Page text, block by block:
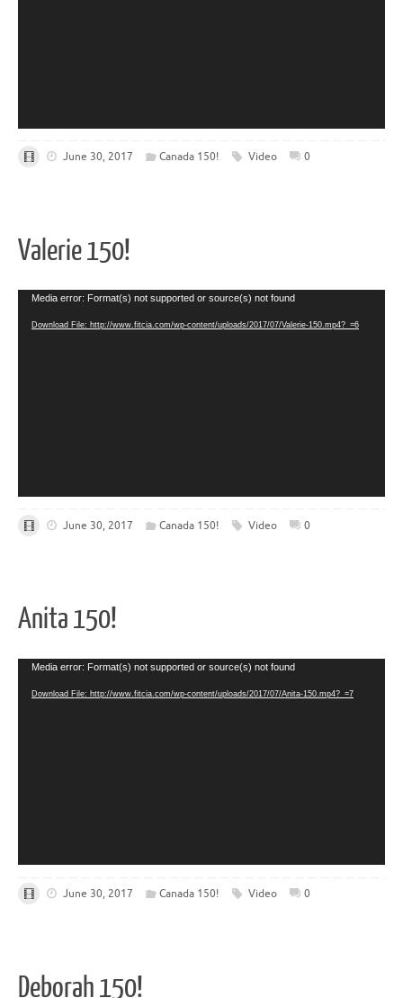
June 30, 2017 Canada 150! Video 0
Valerie 150!
Video
Player
Media error: Format(s) not supported or source(s) not found
Download File: http://www.fitcia.com/wp-content/uploads/2017/07/Valerie-150.mp4?_=6
June 30, 2017 Canada 150! Video 0
Anita 150!
Video
Player
Media error: Format(s) not supported or source(s) not found
Download File: http://www.fitcia.com/wp-content/uploads/2017/07/Anita-150.mp4?_=7
June 30, 2017 Canada 150! Video 0
Deborah 150!